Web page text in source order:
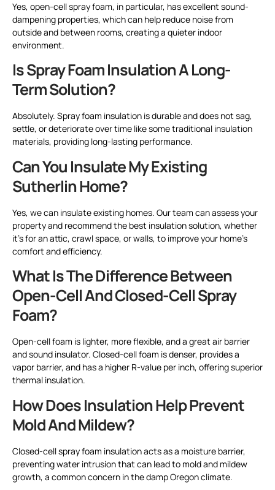
Yes, open-cell spray foam, in particular, has excellent sound-
dampening properties, which can help reduce noise from
outside and between rooms, creating a quieter indoor
environment.
Is Spray Foam Insulation A Long-
Term Solution?
Absolutely. Spray foam insulation is durable and does not sag,
settle, or deteriorate over time like some traditional insulation
materials, providing long-lasting performance.
Can You Insulate My Existing
Sutherlin Home?
Yes, we can insulate existing homes. Our team can assess your
property and recommend the best insulation solution, whether
it’s for an attic, crawl space, or walls, to improve your home’s
comfort and efficiency.
What Is The Difference Between
Open-Cell And Closed-Cell Spray
Foam?
Open-cell foam is lighter, more flexible, and a great air barrier
and sound insulator. Closed-cell foam is denser, provides a
vapor barrier, and has a higher R-value per inch, offering superior
thermal insulation.
How Does Insulation Help Prevent
Mold And Mildew?
Closed-cell spray foam insulation acts as a moisture barrier,
preventing water intrusion that can lead to mold and mildew
growth, a common concern in the damp Oregon climate.